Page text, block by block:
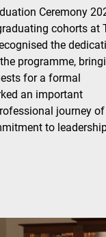
Ceremony
cohorts at
the
programme,
for a formal
an important
journey
to